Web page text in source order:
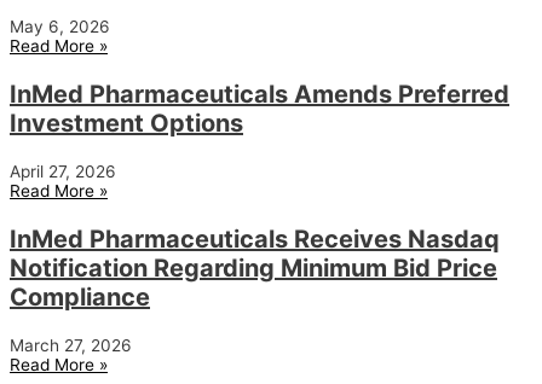
May 6, 2026
Read More »
InMed Pharmaceuticals Amends Preferred
Investment Options
April 27, 2026
Read More »
InMed Pharmaceuticals Receives Nasdaq
Notification Regarding Minimum Bid Price
Compliance
March 27, 2026
Read More »